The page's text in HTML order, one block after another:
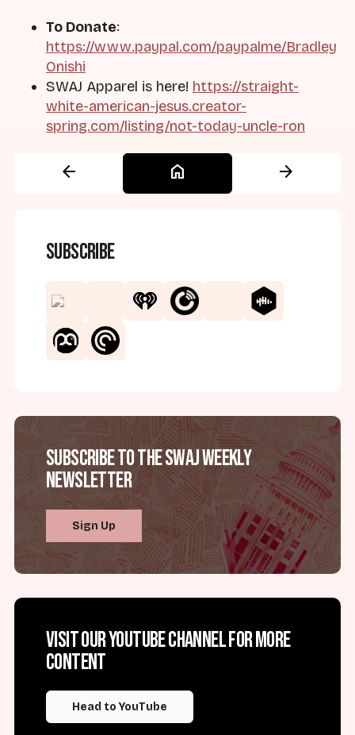
To Donate:
https://www.paypal.com/paypalme/Bradley
Onishi
SWAJ Apparel is here! https://straight-
white-american-jesus.creator-
spring.com/listing/not-today-uncle-ron
arrow_back home arrow_forward
Subscribe
Subscribe to the SWAJ Weekly
Newsletter
Sign Up
Visit our YouTube channel for more
content
Head to YouTube